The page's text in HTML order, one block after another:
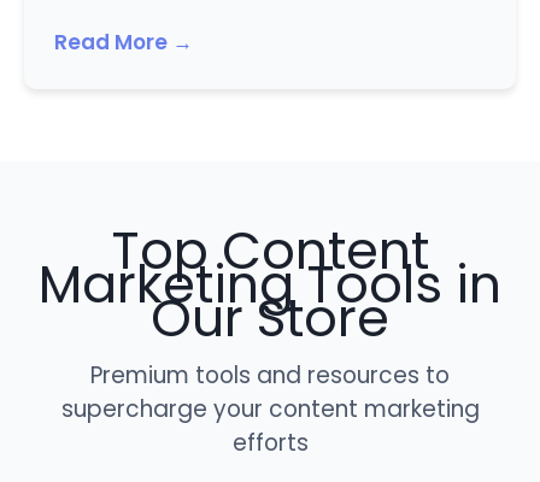
Read More →
Top Content
Marketing Tools in
Our Store
Premium tools and resources to
supercharge your content marketing
efforts